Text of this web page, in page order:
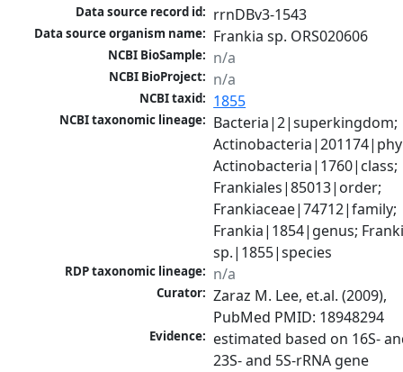
Data source record id: rrnDBv3-1543
Data source organism name: Frankia sp. ORS020606
NCBI BioSample: n/a
NCBI BioProject: n/a
NCBI taxid: 1855
NCBI taxonomic lineage: Bacteria|2|superkingdom;
Actinobacteria|1760|class;
Frankiales|85013|order;
Frankiaceae|74712|family;
Frankia|1854|genus;
sp.|1855|species
RDP taxonomic lineage: n/a
Curator: Zaraz M. Lee, et.al. (2009),
PubMed PMID: 18948294
Evidence: estimated based on 16S-
23S- and 5S-rRNA gene